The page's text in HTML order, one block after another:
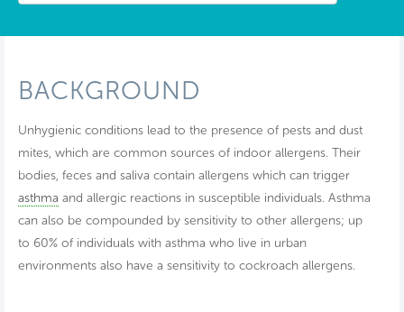
BACKGROUND
Unhygienic conditions lead to the presence of pests and dust
mites, which are common sources of indoor allergens. Their
bodies, feces and saliva contain allergens which can trigger
asthma and allergic reactions in susceptible individuals. Asthma
can also be compounded by sensitivity to other allergens; up
to 60% of individuals with asthma who live in urban
environments also have a sensitivity to cockroach allergens.